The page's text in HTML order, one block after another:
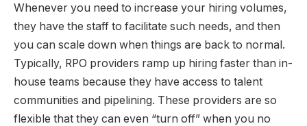
Whenever you need to increase your hiring volumes,
they have the staff to facilitate such needs, and then
you can scale down when things are back to normal.
Typically, RPO providers ramp up hiring faster than in-
house teams because they have access to talent
communities and pipelining. These providers are so
flexible that they can even “turn off” when you no